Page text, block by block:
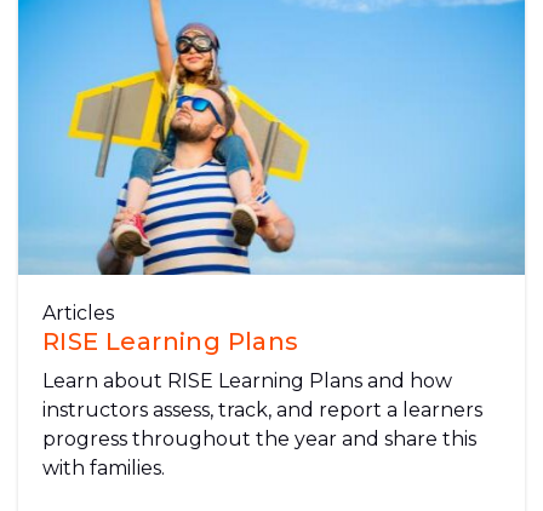
Articles
RISE Learning Plans
Learn about RISE Learning Plans and how
instructors assess, track, and report a learners
progress throughout the year and share this
with families.